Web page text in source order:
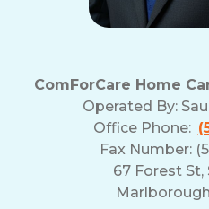
ComForCare Home
Operated By:
Office Phone:
Fax Number:
67 Forest St,